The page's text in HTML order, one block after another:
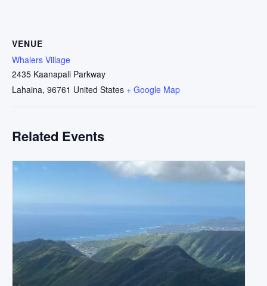
VENUE
Whalers Village
2435 Kaanapali Parkway
Lahaina, 96761 United States + Google Map
Related Events